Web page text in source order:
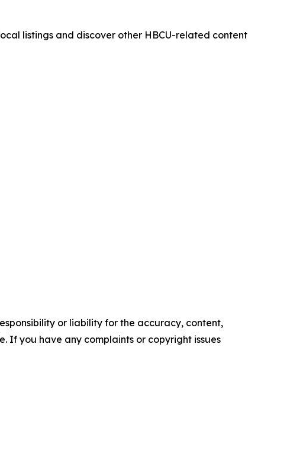
listings and discover other HBCU-related content
or liability for the accuracy, content,
If you have any complaints or copyright issues